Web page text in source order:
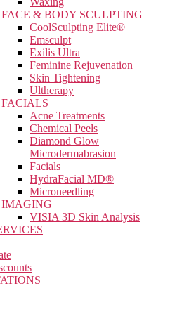
FACE & BODY SCULPTING
CoolSculpting Elite®
Emsculpt
Exilis Ultra
Feminine Rejuvenation
Skin Tightening
Ultherapy
FACIALS
Acne Treatments
Chemical Peels
Diamond Glow
Microdermabrasion
Facials
HydraFacial MD®
Microneedling
IMAGING
VISIA 3D Skin Analysis